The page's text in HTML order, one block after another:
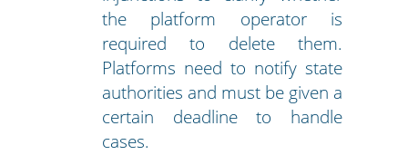
the platform operator is
required to delete them.
Platforms need to notify state
authorities and must be given a
certain deadline to handle
cases.